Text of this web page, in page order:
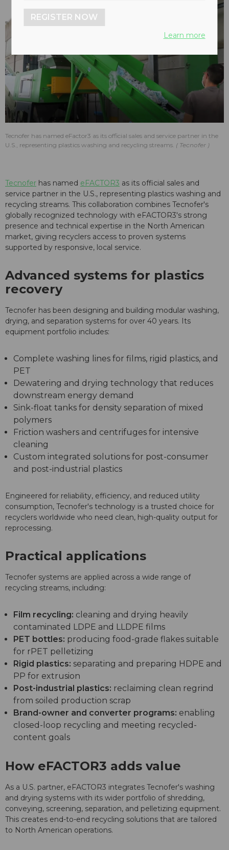
Tecnofer has named eFactor3 as its official sales and service partner in the
U.S., representing plastics washing and recycling streams.
Tecnofer
Tecnofer has named eFACTOR3 as its official sales and
service partner in the U.S., representing plastics washing and
recycling streams. This collaboration combines Tecnofer's
globally recognized technology with eFACTOR3's strong
presence and technical expertise in the North American
market, giving recyclers access to proven systems
supported by responsive, local service.
Advanced systems for plastics
recovery
Tecnofer has been designing and building modular washing,
drying, and separation systems for over 40 years. Its
equipment portfolio includes:
Complete washing lines for films, rigid plastics, and
PET
Dewatering and drying technology that reduces
downstream energy demand
Sink-float tanks for density separation of mixed
polymers
Friction washers and centrifuges for intensive
cleaning
Custom integrated solutions for post-consumer
and post-industrial plastics
Engineered for reliability, efficiency, and reduced utility
consumption, Tecnofer's technology is a trusted choice for
recyclers worldwide who need clean, high-quality output for
reprocessing.
Practical applications
Tecnofer systems are applied across a wide range of
recycling streams, including:
Film recycling: cleaning and drying heavily
contaminated LDPE and LLDPE films
PET bottles: producing food-grade flakes suitable
for rPET pelletizing
Rigid plastics: separating and preparing HDPE and
PP for extrusion
Post-industrial plastics: reclaiming clean regrind
from soiled production scrap
Brand-owner and converter programs: enabling
closed-loop recycling and meeting recycled-
content goals
How eFACTOR3 adds value
As a U.S. partner, eFACTOR3 integrates Tecnofer's washing
and drying systems with its wider portfolio of shredding,
conveying, screening, separation, and pelletizing equipment.
This creates end-to-end recycling solutions that are tailored
to North American operations.
REGISTER NOW
Learn more